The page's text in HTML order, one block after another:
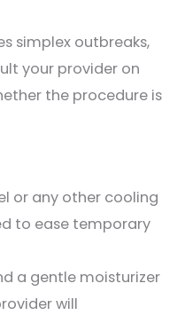
simplex outbreaks,
your provider on
the procedure is
or any other cooling
to ease temporary
a gentle moisturizer
will